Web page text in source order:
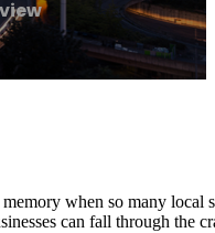
memory when so many
can fall through the